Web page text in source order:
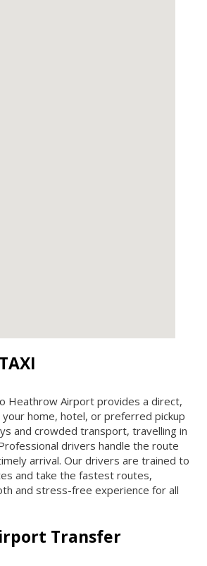
Heathrow Airport provides a direct,
home, hotel, or preferred pickup
and crowded transport, travelling in
drivers handle the route
arrival. Our drivers are trained to
and take the fastest routes,
and stress-free experience for all
Transfer